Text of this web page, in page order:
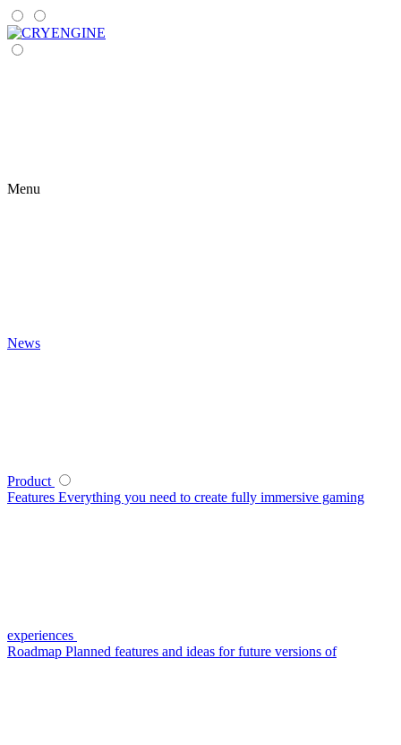
Menu
News
Product
Features Everything you need to create fully immersive gaming
experiences
Roadmap Planned features and ideas for future versions of